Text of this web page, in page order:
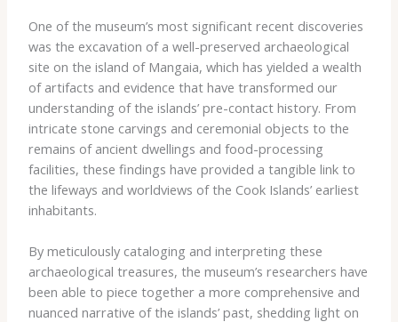
One of the museum’s most significant recent discoveries
was the excavation of a well-preserved archaeological
site on the island of Mangaia, which has yielded a wealth
of artifacts and evidence that have transformed our
understanding of the islands’ pre-contact history. From
intricate stone carvings and ceremonial objects to the
remains of ancient dwellings and food-processing
facilities, these findings have provided a tangible link to
the lifeways and worldviews of the Cook Islands’ earliest
inhabitants.
By meticulously cataloging and interpreting these
archaeological treasures, the museum’s researchers have
been able to piece together a more comprehensive and
nuanced narrative of the islands’ past, shedding light on